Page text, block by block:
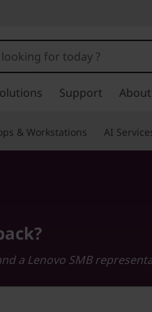
Support
& Workstations AI
a Lenovo SMB